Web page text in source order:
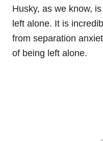
Husky, as we know,
left alone. It is
from separation
of being left alone.